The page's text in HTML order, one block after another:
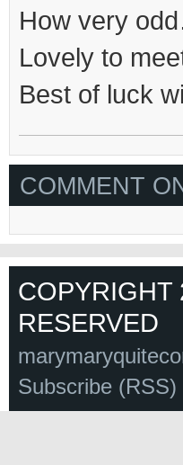
How very
Lovely to
Best of luck
COMMENT
COPYRIGHT
RESERVED
Subscribe (RSS)